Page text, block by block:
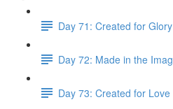
Day 71: Created for Glory
Day 72: Made in the
Day 73: Created for